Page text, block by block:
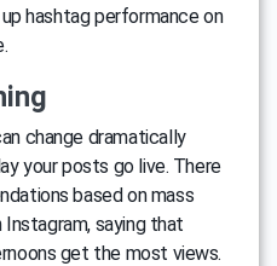
hashtag performance on
change dramatically
your posts go live. There
based on mass
Instagram, saying that
get the most views.